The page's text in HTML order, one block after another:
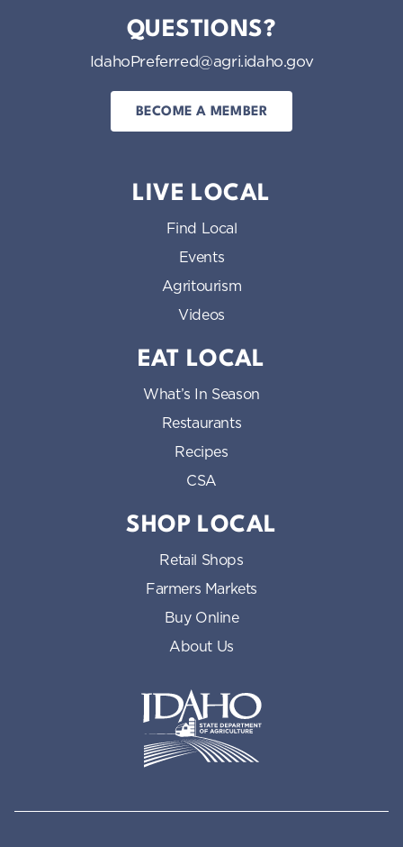
QUESTIONS?
IdahoPreferred@agri.idaho.gov
BECOME A MEMBER
LIVE LOCAL
Find Local
Events
Agritourism
Videos
EAT LOCAL
What’s In Season
Restaurants
Recipes
CSA
SHOP LOCAL
Retail Shops
Farmers Markets
Buy Online
About Us